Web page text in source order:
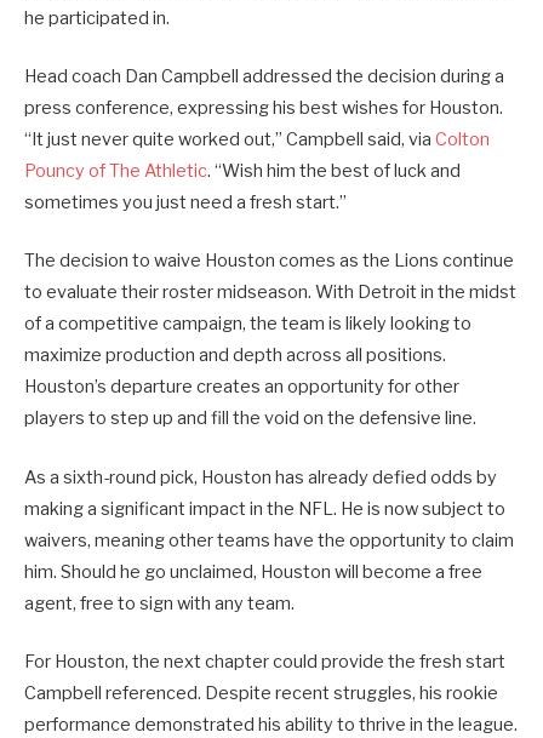
he participated in.
Head coach Dan Campbell addressed the decision during a
press conference, expressing his best wishes for Houston.
“It just never quite worked out,” Campbell said, via Colton
Pouncy of The Athletic. “Wish him the best of luck and
sometimes you just need a fresh start.”
The decision to waive Houston comes as the Lions continue
to evaluate their roster midseason. With Detroit in the midst
of a competitive campaign, the team is likely looking to
maximize production and depth across all positions.
Houston’s departure creates an opportunity for other
players to step up and fill the void on the defensive line.
As a sixth-round pick, Houston has already defied odds by
making a significant impact in the NFL. He is now subject to
waivers, meaning other teams have the opportunity to claim
him. Should he go unclaimed, Houston will become a free
agent, free to sign with any team.
For Houston, the next chapter could provide the fresh start
Campbell referenced. Despite recent struggles, his rookie
performance demonstrated his ability to thrive in the league.